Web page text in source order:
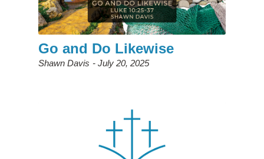
Go and Do Likewise
Shawn Davis July 20, 2025